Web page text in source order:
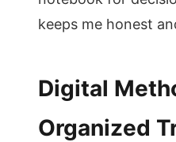
keeps me honest
Digital
Organized